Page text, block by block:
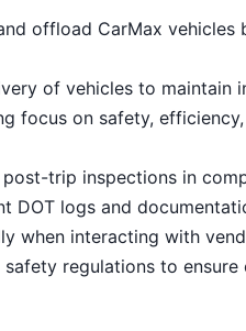
offload CarMax
of vehicles to
focus on safety,
trip inspections in
DOT logs and
when interacting with
regulations to